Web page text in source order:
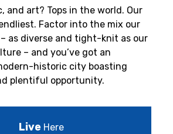
and art? Tops in the world. Our
Factor into the mix our
as diverse and tight-knit as our
– and you’ve got an
historic city boasting
plentiful opportunity.
Live Here